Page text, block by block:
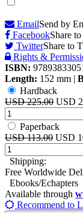
EmailSend by
FacebookShare
TwitterShare to
Rights &
ISBN:
Length: 152 mm |
Hardback
USD 225.00 USD
Paperback
USD 113.00 USD
Shipping:
Free Worldwide
Ebooks/Echapters
Available through
Recommend to